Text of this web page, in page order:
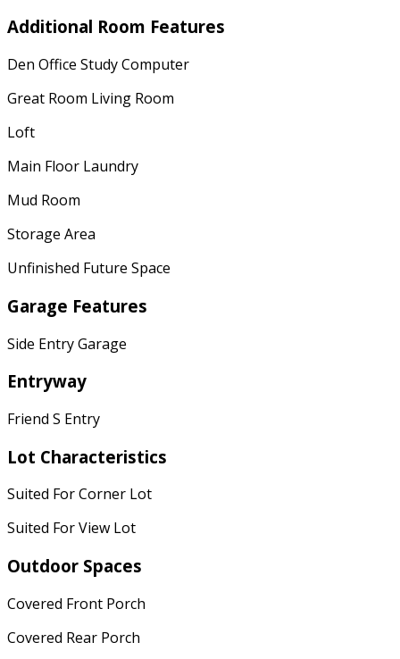
Additional Room Features
Den Office Study Computer
Great Room Living Room
Loft
Main Floor Laundry
Mud Room
Storage Area
Unfinished Future Space
Garage Features
Side Entry Garage
Entryway
Friend S Entry
Lot Characteristics
Suited For Corner Lot
Suited For View Lot
Outdoor Spaces
Covered Front Porch
Covered Rear Porch